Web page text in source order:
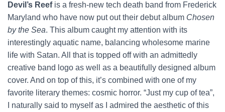
Devil’s Reefis a fresh-new tech death band from Frederick
Maryland who have now put out their debut album Chosen
by the Sea. This album caught my attention with its
interestingly aquatic name, balancing wholesome marine
life with Satan. All that is topped off with an admittedly
creative band logo as well as a beautifully designed album
cover. And on top of this, it’s combined with one of my
favorite literary themes: cosmic horror. “Just my cup of tea”,
I naturally said to myself as I admired the aesthetic of this